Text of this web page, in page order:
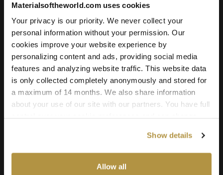
Materialsoftheworld.com uses cookies
Your privacy is our priority. We never collect your
personal information without your permission. Our
cookies improve your website experience by
personalizing content and ads, providing social media
features and analyzing website traffic. This website data
is only collected completely anonymously and stored for
a maximum of 14 months. We also share information
about your use of our site with our partners. You have full
cookies" you agree to the use of all cookies. You can
also choose custom settings or refuse all cookies.
Show details
Allow all
Compatible with all major 3D software and renderers
including Blender, 3ds Max, Maya, SketchUp, Unity, Unreal
Engine, V-Ray, and Corona. Whether you’re building a game
environment, a photoreal product shot, or an architectural
scene, this leather texture offers the quality and versatility
needed for professional results.